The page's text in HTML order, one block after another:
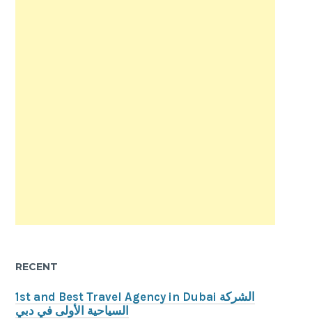
RECENT
1st and Best Travel Agency in Dubai الشركة
السياحية الأولى في دبي